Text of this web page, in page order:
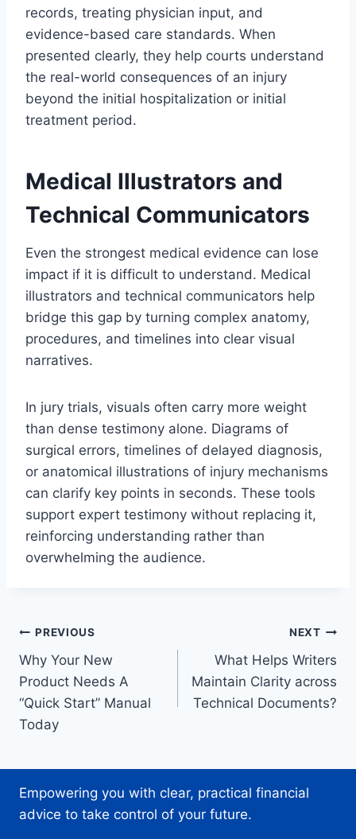
records, treating physician input, and
evidence-based care standards. When
presented clearly, they help courts understand
the real-world consequences of an injury
beyond the initial hospitalization or initial
treatment period.
Medical Illustrators and
Technical Communicators
Even the strongest medical evidence can lose
impact if it is difficult to understand. Medical
illustrators and technical communicators help
bridge this gap by turning complex anatomy,
procedures, and timelines into clear visual
narratives.
In jury trials, visuals often carry more weight
than dense testimony alone. Diagrams of
surgical errors, timelines of delayed diagnosis,
or anatomical illustrations of injury mechanisms
can clarify key points in seconds. These tools
support expert testimony without replacing it,
reinforcing understanding rather than
overwhelming the audience.
Post
navigation
PREVIOUS
Why Your New
Product Needs A
“Quick Start” Manual
Today
NEXT
What Helps Writers
Maintain Clarity across
Technical Documents?
Empowering you with clear, practical financial
advice to take control of your future.